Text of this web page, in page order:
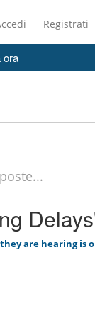
Registrati
ora
are hearing is